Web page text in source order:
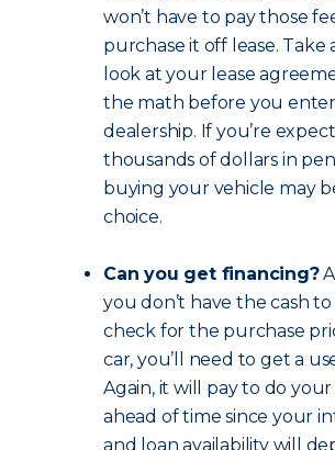
won’t have to pay those
purchase it off lease. Take
look at your lease
the math before you
dealership. If you’re
thousands of dollars in
buying your vehicle may
choice.
Can you get financing?
you don’t have the cash
check for the purchase
car, you’ll need to get a
Again, it will pay to do
ahead of time since your
and loan availability will